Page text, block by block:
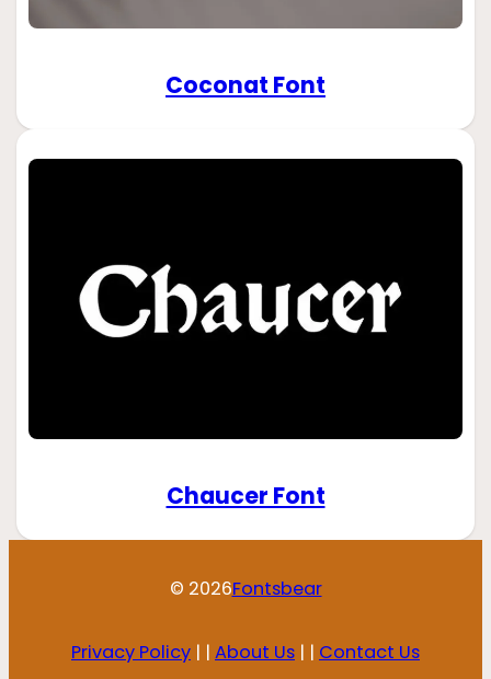
Coconat Font
Chaucer Font
© 2026Fontsbear
Privacy Policy | | About Us | | Contact Us